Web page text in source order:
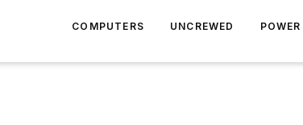
COMPUTERS UNCREWED POWER